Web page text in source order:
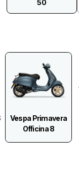
50
Vespa Primavera
Officina 8